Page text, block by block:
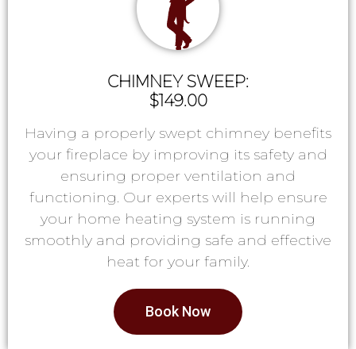
CHIMNEY SWEEP:
$149.00
Having a properly swept chimney benefits
your fireplace by improving its safety and
ensuring proper ventilation and
functioning. Our experts will help ensure
your home heating system is running
smoothly and providing safe and effective
heat for your family.
Book Now